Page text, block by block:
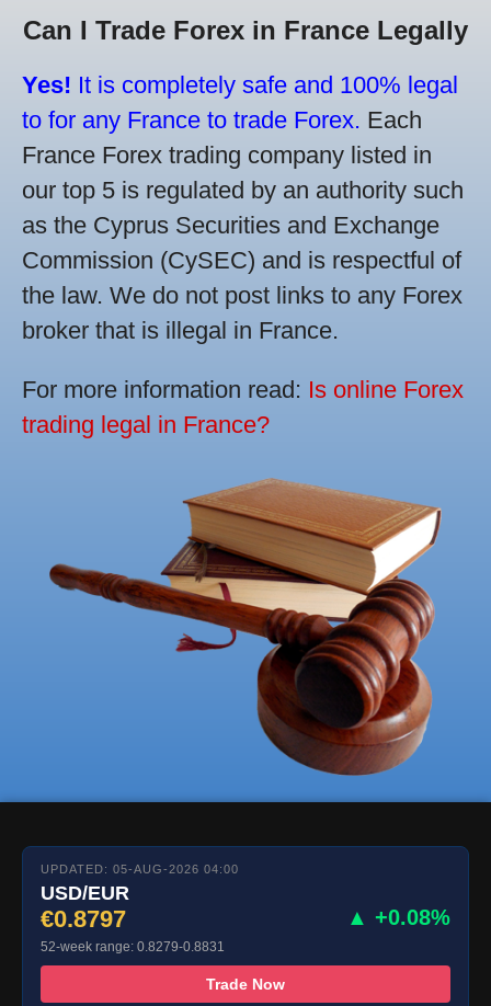
Can I Trade Forex in France Legally
Yes! It is completely safe and 100% legal
to for any France to trade Forex. Each
France Forex trading company listed in
our top 5 is regulated by an authority such
as the Cyprus Securities and Exchange
Commission (CySEC) and is respectful of
the law. We do not post links to any Forex
broker that is illegal in France.
For more information read: Is online Forex
trading legal in France?
UPDATED: 05-AUG-2026 04:00
USD/EUR
€0.8797 ▲ +0.08%
52-week range: 0.8279-0.8831
Trade Now